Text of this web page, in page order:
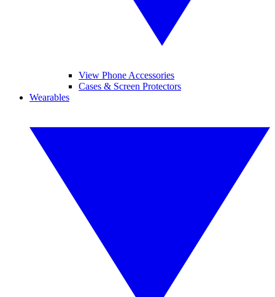
View Phone Accessories
Cases & Screen Protectors
Wearables